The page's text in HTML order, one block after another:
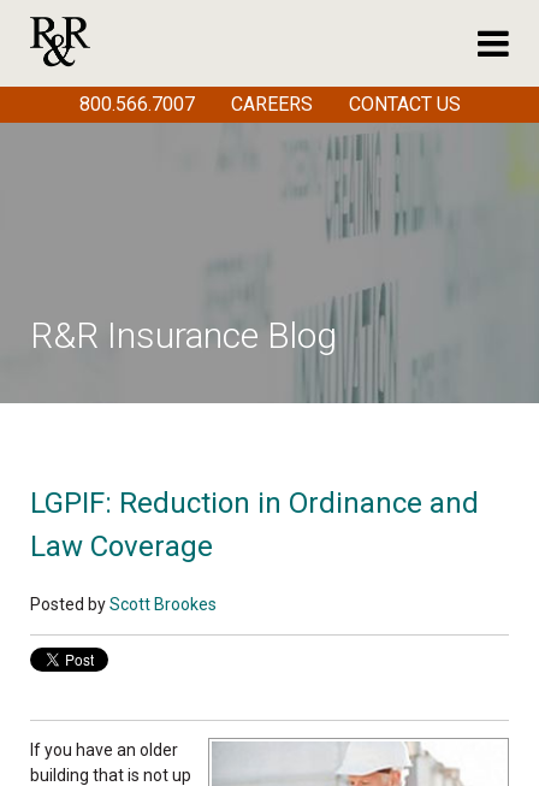
R&R Insurance Blog
LGPIF: Reduction in Ordinance and
Law Coverage
Posted byScott Brookes
If you have an older
building that is not up
800.566.7007 CAREERS CONTACT US